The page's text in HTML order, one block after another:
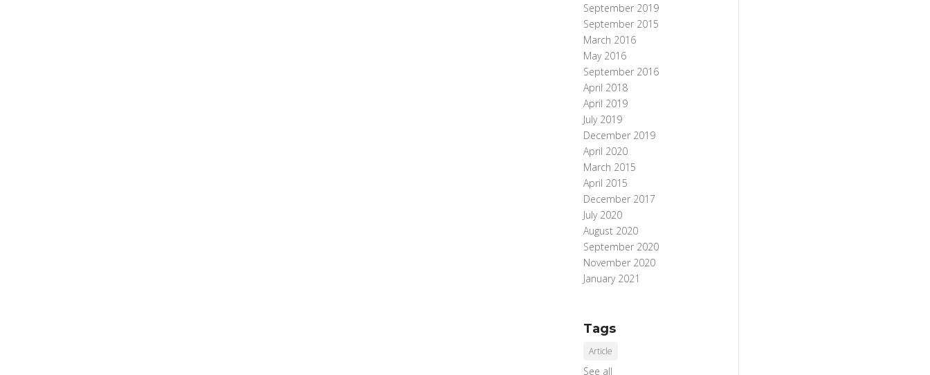
September 2019
September 2015
March 2016
May 2016
September 2016
April 2018
April 2019
July 2019
December 2019
April 2020
March 2015
April 2015
December 2017
July 2020
August 2020
September 2020
November 2020
January 2021
Tags
Article
See all